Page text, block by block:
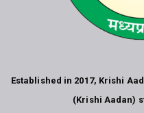
Established in 2017, Krishi
(Krishi Aadan)